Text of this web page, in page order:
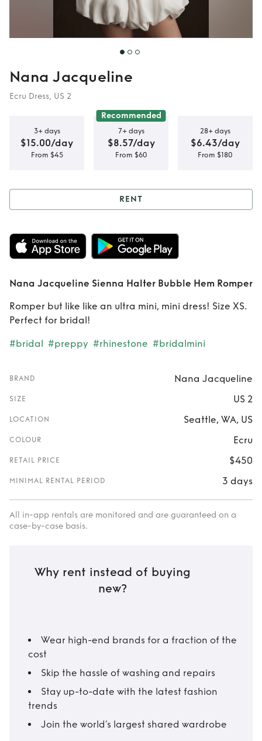
Nana Jacqueline
Ecru Dress, US 2
3+ days
$15.00/day
From $45
Recommended
7+ days
$8.57/day
From $60
28+ days
$6.43/day
From $180
Rent Nana
Jacqueline Sienna
Halter Bubble Hem
Romper
RENT
Nana Jacqueline Sienna Halter Bubble Hem Romper
Romper but like like an ultra mini, mini dress! Size XS.
Perfect for bridal!
#bridal #preppy #rhinestone #bridalmini
BRAND Nana Jacqueline
SIZE US 2
LOCATION Seattle, WA, US
COLOUR Ecru
RETAIL PRICE $450
MINIMAL RENTAL PERIOD 3 days
All in-app rentals are monitored and are guaranteed on a
case-by-case basis.
Why rent instead of buying
new?
Wear high-end brands for a fraction of the
cost
Skip the hassle of washing and repairs
Stay up-to-date with the latest fashion
trends
Join the world’s largest shared wardrobe